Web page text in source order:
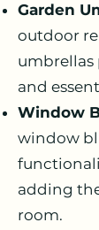
Garden
outdoor
umbrellas
and
Window
window
adding
room.